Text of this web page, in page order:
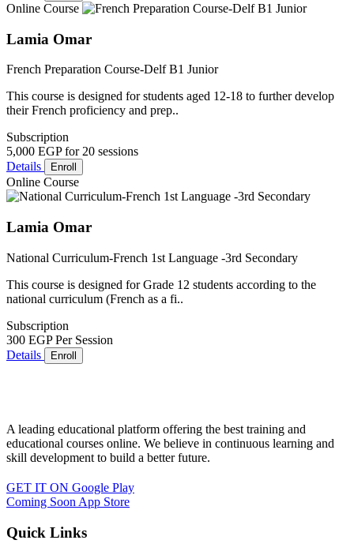
Online Course
Lamia Omar
French Preparation Course-Delf B1 Junior
This course is designed for students aged 12-18 to further develop
their French proficiency and prep..
Subscription
5,000 EGP for 20 sessions
Details
Enroll
Online Course
Lamia Omar
National Curriculum-French 1st Language -3rd Secondary
This course is designed for Grade 12 students according to the
national curriculum (French as a fi..
Subscription
300 EGP Per Session
Details
Enroll
A leading educational platform offering the best training and
educational courses online. We believe in continuous learning and
skill development to build a better future.
GET IT ON Google Play
Coming Soon App Store
Quick Links